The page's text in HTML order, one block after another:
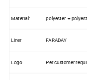
Material: polyester +
Liner FARADAY
Logo Per customer